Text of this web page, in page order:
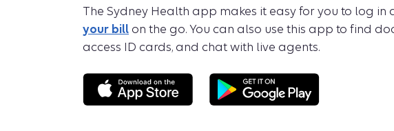
The Sydney Health app makes it easy for you to log in
your bill on the go. You can also use this app to find
access ID cards, and chat with live agents.